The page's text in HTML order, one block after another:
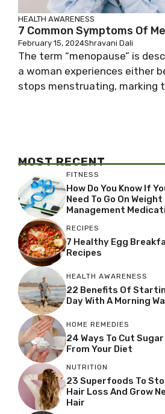
HEALTH AWARENESS
7 Common Symptoms Of
February 15, 2024Shravani Dali
The term “menopause” is
a woman experiences either
stops menstruating, marking
MOST RECENT
FITNESS
How Do You Know If
Need To Go On Weight
Management
RECIPES
7 Healthy Egg
Recipes
HEALTH AWARENESS
22 Benefits Of
Day With A Morning
HOME REMEDIES
24 Ways To Cut Sugar
From Your Diet
NUTRITION
23 Superfoods To
Hair Loss And Grow
Hair